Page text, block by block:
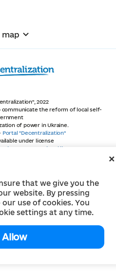
that we give you the
website. By pressing
use of cookies. You
settings at any time.
Allow
map
2022
communicate the reform of local self-
of power in Ukraine.
Portal "Decentralization"
under license
4.0 International license,